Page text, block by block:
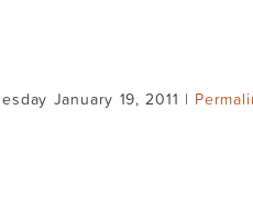
January 19, 2011 |